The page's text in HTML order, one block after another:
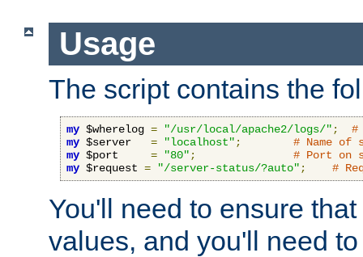
Usage
The script contains the
my $wherelog = "/usr/local/apache2/logs/" ;
#
my $server = "localhost" ;
# Name of
my $port = "80" ;
# Port on
my $request = "/server-status/?auto" ; #
You'll need to ensure
values, and you'll need